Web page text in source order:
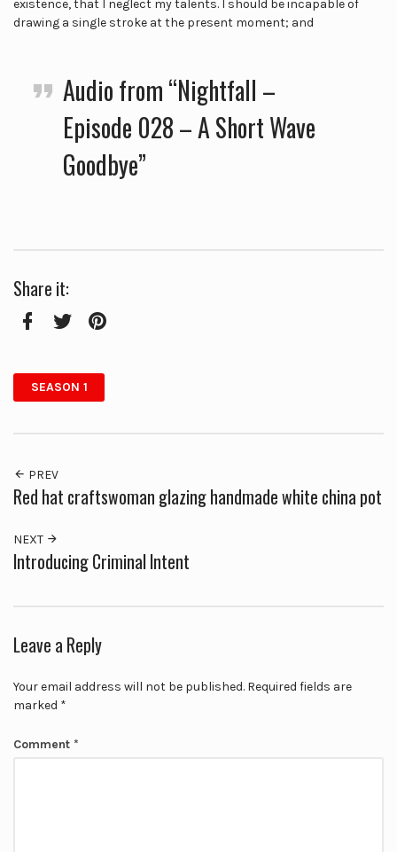
existence, that I neglect my talents. I should be incapable of
drawing a single stroke at the present moment; and
Audio from “Nightfall –
Episode 028 – A Short Wave
Goodbye”
Share it:
SEASON 1
PREV
Red hat craftswoman glazing handmade white china pot
NEXT
Introducing Criminal Intent
Leave a Reply
Your email address will not be published. Required fields are
marked *
Comment *